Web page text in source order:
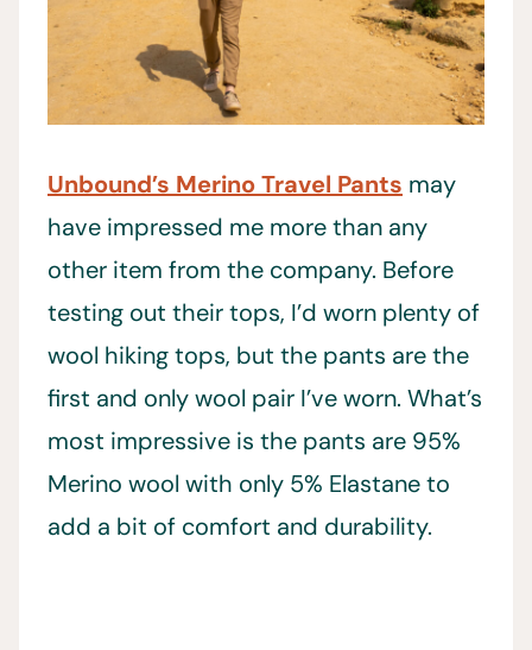
Unbound’s Merino Travel Pants may
have impressed me more than any
other item from the company. Before
testing out their tops, I’d worn plenty of
wool hiking tops, but the pants are the
first and only wool pair I’ve worn. What’s
most impressive is the pants are 95%
Merino wool with only 5% Elastane to
add a bit of comfort and durability.